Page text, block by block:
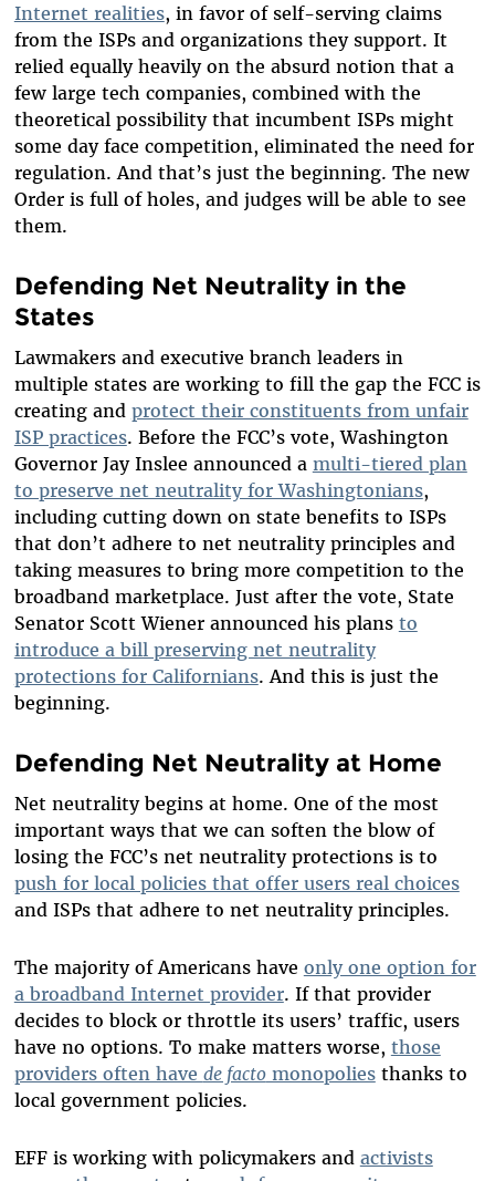
Internet realities, in favor of self-serving claims
from the ISPs and organizations they support. It
relied equally heavily on the absurd notion that a
few large tech companies, combined with the
theoretical possibility that incumbent ISPs might
some day face competition, eliminated the need for
regulation. And that’s just the beginning. The new
Order is full of holes, and judges will be able to see
them.
Defending Net Neutrality in the
States
Lawmakers and executive branch leaders in
multiple states are working to fill the gap the FCC is
creating and protect their constituents from unfair
ISP practices. Before the FCC’s vote, Washington
Governor Jay Inslee announced a multi-tiered plan
to preserve net neutrality for Washingtonians,
including cutting down on state benefits to ISPs
that don’t adhere to net neutrality principles and
taking measures to bring more competition to the
broadband marketplace. Just after the vote, State
Senator Scott Wiener announced his plans to
introduce a bill preserving net neutrality
protections for Californians. And this is just the
beginning.
Defending Net Neutrality at Home
Net neutrality begins at home. One of the most
important ways that we can soften the blow of
losing the FCC’s net neutrality protections is to
push for local policies that offer users real choices
and ISPs that adhere to net neutrality principles.
The majority of Americans have only one option for
a broadband Internet provider. If that provider
decides to block or throttle its users’ traffic, users
have no options. To make matters worse, those
providers often have de factomonopoliesthanks to
local government policies.
EFF is working with policymakers and activists